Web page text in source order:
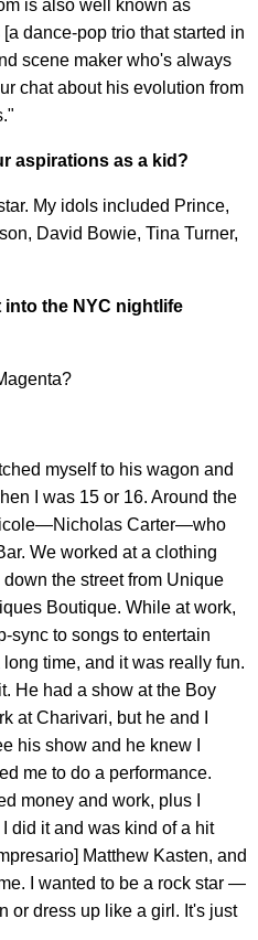
is also well known as
dance-pop trio that started in
scene maker who's always
chat about his evolution from
aspirations as a kid?
My idols included Prince,
David Bowie, Tina Turner,
into the NYC nightlife
myself to his wagon and
I was 15 or 16. Around the
Carter—who
We worked at a clothing
the street from Unique
Boutique. While at work,
sync to songs to entertain
time, and it was really fun.
He had a show at the Boy
at Charivari, but he and I
his show and he knew I
me to do a performance.
money and work, plus I
did it and was kind of a hit
Matthew Kasten, and
I wanted to be a rock star —
or dress up like a girl. It's just